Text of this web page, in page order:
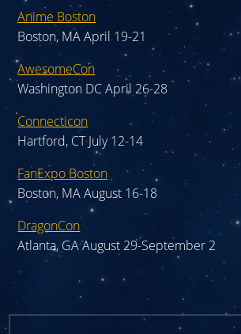
Anime Boston
Boston, MA April 19-21
AwesomeCon
Washington DC April 26-28
Connecticon
Hartford, CT July 12-14
FanExpo Boston
Boston, MA August 16-18
DragonCon
Atlanta, GA August 29-September 2